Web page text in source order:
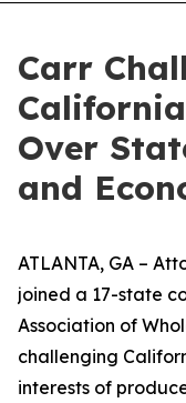
Carr
Over
and
ATLANTA, GA –
joined a 17-state
Association of
challenging
interests of